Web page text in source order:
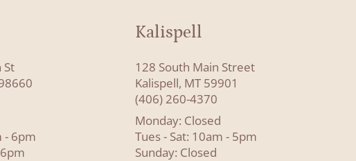
St
- 6pm
Kalispell
128 South Main Street
Kalispell, MT 59901
(406) 260-4370
Monday: Closed
Tues - Sat: 10am - 5pm
Sunday: Closed